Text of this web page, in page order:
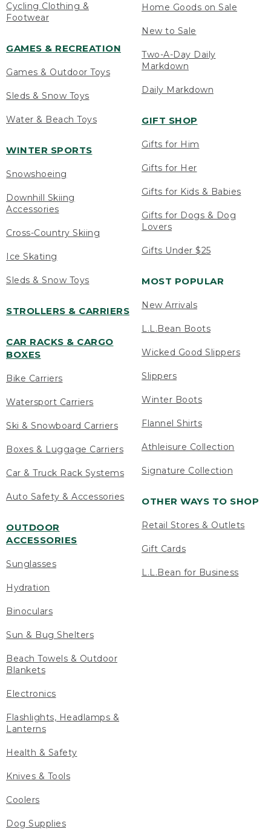
Cycling Clothing &
Footwear
GAMES & RECREATION
Games & Outdoor Toys
Sleds & Snow Toys
Water & Beach Toys
WINTER SPORTS
Snowshoeing
Downhill Skiing
Accessories
Cross-Country Skiing
Ice Skating
Sleds & Snow Toys
STROLLERS & CARRIERS
CAR RACKS & CARGO
BOXES
Bike Carriers
Watersport Carriers
Ski & Snowboard Carriers
Boxes & Luggage Carriers
Car & Truck Rack Systems
Auto Safety & Accessories
OUTDOOR
ACCESSORIES
Sunglasses
Hydration
Binoculars
Sun & Bug Shelters
Beach Towels & Outdoor
Blankets
Electronics
Flashlights, Headlamps &
Lanterns
Health & Safety
Knives & Tools
Coolers
Dog Supplies
Home Goods on Sale
New to Sale
Two-A-Day Daily
Markdown
Daily Markdown
GIFT SHOP
Gifts for Him
Gifts for Her
Gifts for Kids & Babies
Gifts for Dogs & Dog
Lovers
Gifts Under $25
MOST POPULAR
New Arrivals
L.L.Bean Boots
Wicked Good Slippers
Slippers
Winter Boots
Flannel Shirts
Athleisure Collection
Signature Collection
OTHER WAYS TO SHOP
Retail Stores & Outlets
Gift Cards
L.L.Bean for Business